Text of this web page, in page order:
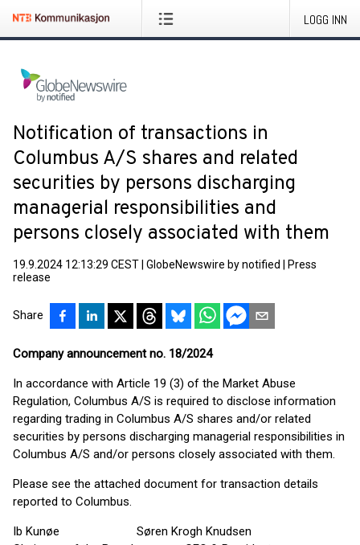
LOGG INN
Notification of transactions in
Columbus A/S shares and related
securities by persons discharging
managerial responsibilities and
persons closely associated with them
19.9.2024 12:13:29 CEST GlobeNewswire by notified
Press
release
Share
Company announcement no. 18/2024
In accordance with Article 19 (3) of the Market Abuse
Regulation, Columbus A/S is required to disclose information
regarding trading in Columbus A/S shares and/or related
securities by persons discharging managerial responsibilities in
Columbus A/S and/or persons closely associated with them.
Please see the attached document for transaction details
reported to Columbus.
Ib Kunøe Søren Krogh Knudsen